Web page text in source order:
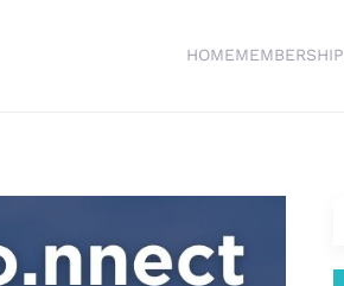
HOMEMEMBERSHIP